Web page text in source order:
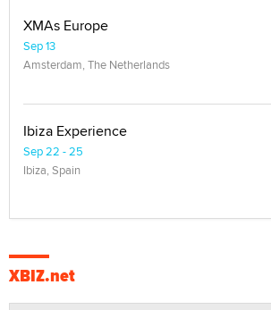
XMAs Europe
Sep 13
Amsterdam, The Netherlands
Ibiza Experience
Sep 22 - 25
Ibiza, Spain
XBIZ.net